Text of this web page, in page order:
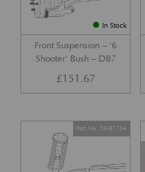
In Stock
Front Suspension – ‘6
Shooter’ Bush – DB7
£151.67
Part No. 24-81734